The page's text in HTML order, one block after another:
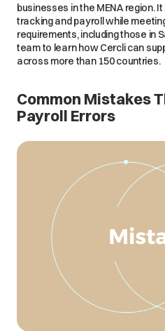
businesses in the MENA region.
tracking and payroll while
requirements, including those in
team to learn how Cercli can
across more than 150 countries.
Common Mistakes
Payroll Errors